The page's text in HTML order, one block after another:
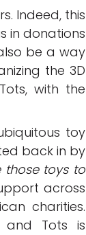
Indeed, this
in donations
be a way
the 3D
with the
toy
back in by
those toys to
across
charities.
and Tots is